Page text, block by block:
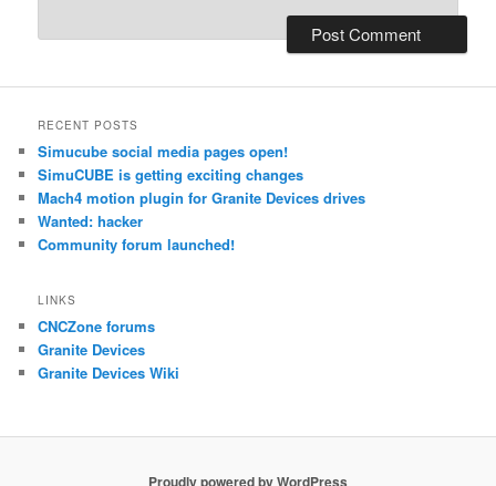
RECENT POSTS
Simucube social media pages open!
SimuCUBE is getting exciting changes
Mach4 motion plugin for Granite Devices drives
Wanted: hacker
Community forum launched!
LINKS
CNCZone forums
Granite Devices
Granite Devices Wiki
Proudly powered by WordPress